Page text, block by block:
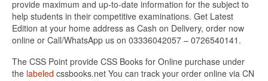
provide maximum and up-to-date information for the subject to
help students in their competitive examinations. Get Latest
Edition at your home address as Cash on Delivery, order now
online or Call/WhatsApp us on 03336042057 – 0726540141.
The CSS Point provide CSS Books for Online purchase under
the labeled cssbooks.net You can track your order online via CN